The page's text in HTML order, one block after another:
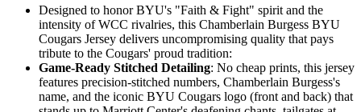
Designed to honor BYU's "Faith & Fight" spirit and the
intensity of WCC rivalries, this Chamberlain Burgess BYU
Cougars Jersey delivers uncompromising quality that pays
tribute to the Cougars' proud tradition:
Game-Ready Stitched Detailing: No cheap prints, this jersey
features precision-stitched numbers, Chamberlain Burgess's
name, and the iconic BYU Cougars logo (front and back) that